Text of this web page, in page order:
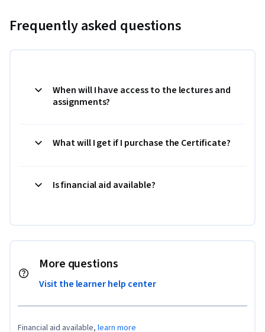
Frequently asked questions
When will I have access to the lectures and
assignments?
What will I get if I purchase the Certificate?
Is financial aid available?
More questions
Visit the learner help center
Financial aid available, learn more